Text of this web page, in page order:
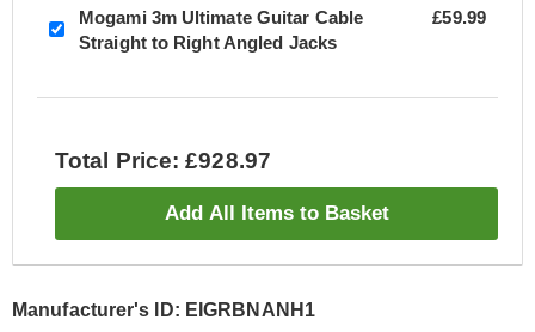
Mogami 3m Ultimate Guitar Cable
Straight to Right Angled Jacks
£59.99
Total Price: £928.97
Add All Items to Basket
Manufacturer's ID: EIGRBNANH1